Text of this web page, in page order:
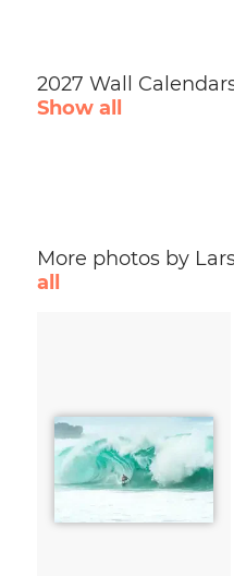
2027 Wall
Show all
More photos by
all